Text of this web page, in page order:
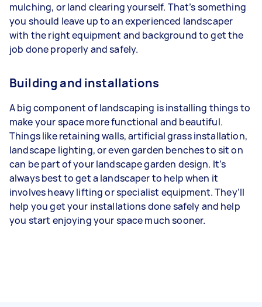
mulching, or land clearing yourself. That’s something
you should leave up to an experienced landscaper
with the right equipment and background to get the
job done properly and safely.
Building and installations
A big component of landscaping is installing things to
make your space more functional and beautiful.
Things like retaining walls, artificial grass installation,
landscape lighting, or even garden benches to sit on
can be part of your landscape garden design. It’s
always best to get a landscaper to help when it
involves heavy lifting or specialist equipment. They’ll
help you get your installations done safely and help
you start enjoying your space much sooner.